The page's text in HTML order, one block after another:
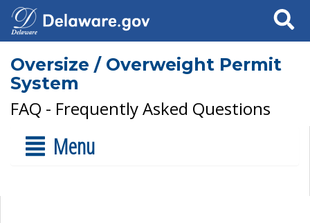
Search
Oversize / Overweight Permit
System
FAQ - Frequently Asked Questions
Menu